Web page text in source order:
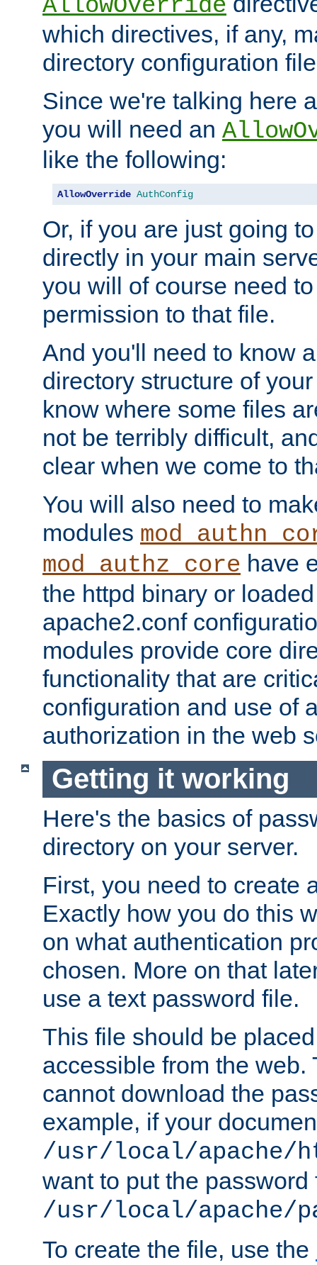
AllowOverride
which directives, if any,
directory configuration
Since we're talking here
you will need an
like the following:
AllowOverride AuthConfig
Or, if you are just going
directly in your main
you will of course need
permission to that file.
And you'll need to know
directory structure of
know where some files
not be terribly difficult,
clear when we come to
You will also need to
modules
mod_authz_core have
the httpd binary or
apache2.conf
modules provide core
functionality that are
configuration and use of
authorization in the web
Getting it working
Here's the basics of
directory on your server.
First, you need to create
Exactly how you do this
on what authentication
chosen. More on that
use a text password file.
This file should be
accessible from the web.
cannot download the
example, if your
/usr/local/apache/
want to put the password
/usr/local/apache/
To create the file, use the